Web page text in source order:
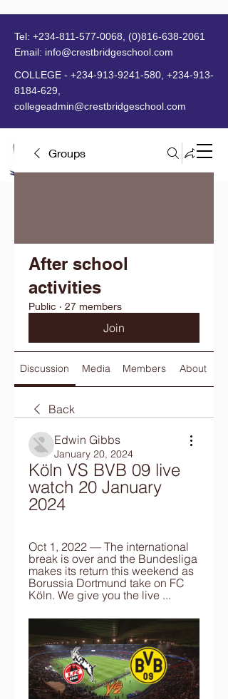
MENU
Tel: +234-811-577-0068
(0)816-638-2061
Email: info@crestbridgeschool.com
COLLEGE - +234-913-9241-580 +234-913-
8184-629
collegeadmin@crestbridgeschool.com
Groups
After school
activities
Public · 27 members
Join
Discussion Media Members About
Back
Edwin Gibbs
January 20, 2024
Köln VS BVB 09 live
watch 20 January
2024
Oct 1, 2022 — The international
break is over and the Bundesliga
makes its return this weekend as
Borussia Dortmund take on FC
Köln. We give you the live ...